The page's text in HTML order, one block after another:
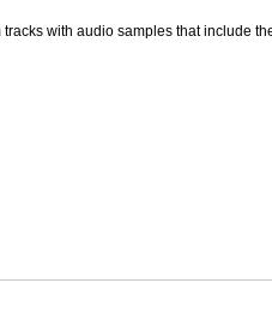
with audio samples that include